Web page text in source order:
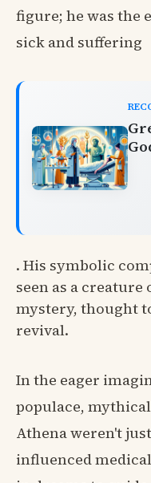
figure; he was the
sick and suffering
. His symbolic
seen as a
mystery, thought
revival.
In the eager
populace,
Athena weren't
influenced